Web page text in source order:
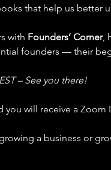
that help us better
with Founders’ Corner,
founders — their
– See you there!
you will receive a Zoom
a business or